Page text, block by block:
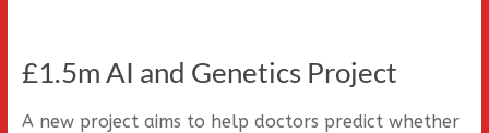
£1.5m AI and Genetics Project
A new project aims to help doctors predict whether